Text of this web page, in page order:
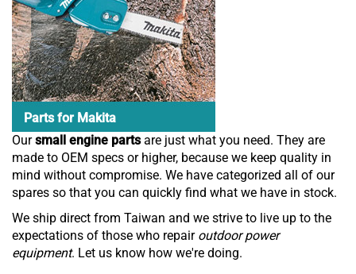
Parts for Makita
Oursmall engine partsare just what you need. They are
made to OEM specs or higher, because we keep quality in
mind without compromise. We have categorized all of our
spares so that you can quickly find what we have in stock.
We ship direct from Taiwan and we strive to live up to the
expectations of those who repair outdoor power
equipment. Let us know how we're doing.